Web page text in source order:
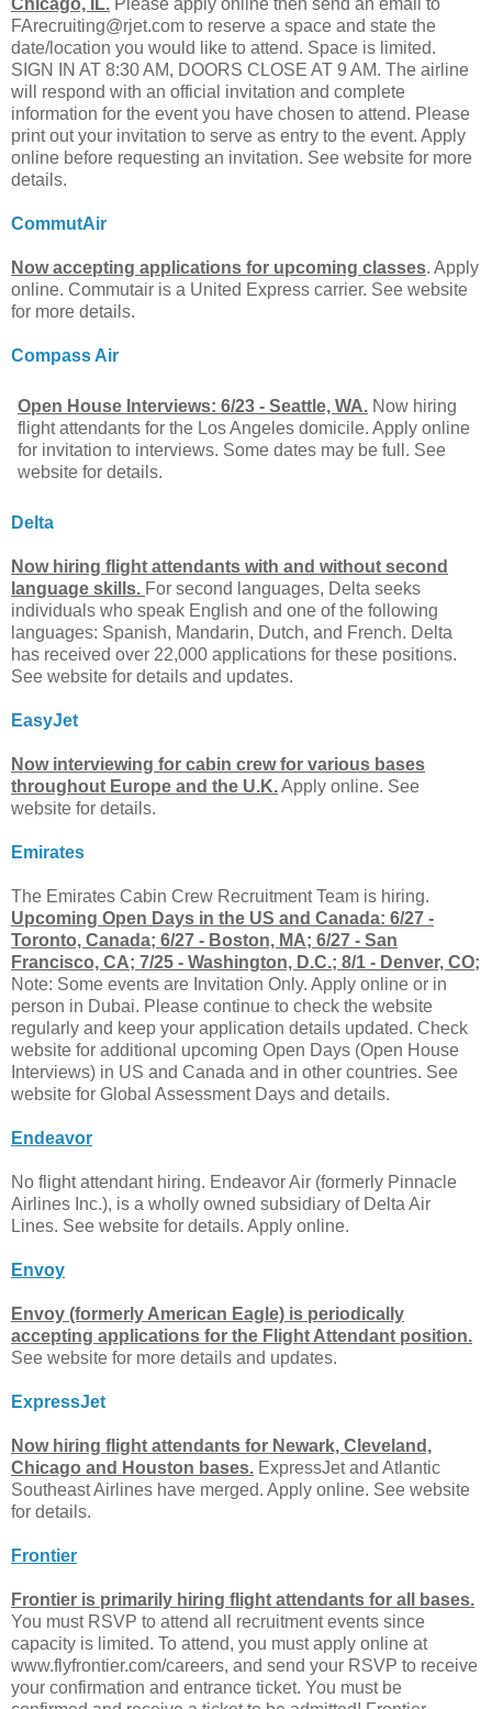
FArecruiting@rjet.com to reserve a space and state the
date/location you would like to attend. Space is limited.
SIGN IN AT 8:30 AM, DOORS CLOSE AT 9 AM. The airline
will respond with an official invitation and complete
information for the event you have chosen to attend. Please
print out your invitation to serve as entry to the event. Apply
online before requesting an invitation. See website for more
details.
CommutAir
Now accepting applications for upcoming classes. Apply
online. Commutair is a United Express carrier. See website
for more details.
Compass Air
Open House Interviews: 6/23 - Seattle, WA. Now hiring
flight attendants for the Los Angeles domicile. Apply online
for invitation to interviews. Some dates may be full. See
website for details.
Delta
Now hiring flight attendants with and without second
language skills. For second languages, Delta seeks
individuals who speak English and one of the following
languages: Spanish, Mandarin, Dutch, and French. Delta
has received over 22,000 applications for these positions.
See website for details and updates.
EasyJet
Now interviewing for cabin crew for various bases
throughout Europe and the U.K.Apply online. See
website for details.
Emirates
The Emirates Cabin Crew Recruitment Team is hiring.
Upcoming Open Days in the US and Canada: 6/27 -
Toronto, Canada; 6/27 - Boston, MA; 6/27 - San
Francisco, CA; 7/25 - Washington, D.C.; 8/1 - Denver, CO;
Note: Some events are Invitation Only. Apply online or in
person in Dubai. Please continue to check the website
regularly and keep your application details updated. Check
website for additional upcoming Open Days (Open House
Interviews) in US and Canada and in other countries. See
website for Global Assessment Days and details.
Endeavor
No flight attendant hiring. Endeavor Air (formerly Pinnacle
Airlines Inc.), is a wholly owned subsidiary of Delta Air
Lines. See website for details. Apply online.
Envoy
Envoy (formerly American Eagle) is periodically
accepting applications for the Flight Attendant position.
See website for more details and updates.
ExpressJet
Now hiring flight attendants for Newark, Cleveland,
Chicago and Houston bases. ExpressJet and Atlantic
Southeast Airlines have merged. Apply online. See website
for details.
Frontier
Frontier is primarily hiring flight attendants for all bases.
You must RSVP to attend all recruitment events since
capacity is limited. To attend, you must apply online at
www.flyfrontier.com/careers, and send your RSVP to receive
your confirmation and entrance ticket. You must be